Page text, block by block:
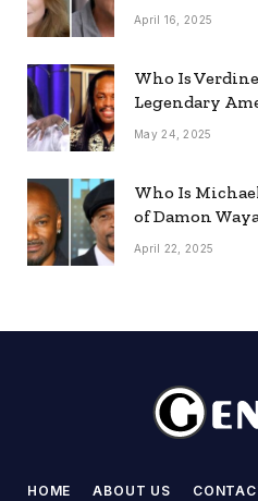
April 16, 2025
Who Is
Legendary
May 24, 2025
Who Is
of Damon
April 22, 2025
HOME ABOUT US